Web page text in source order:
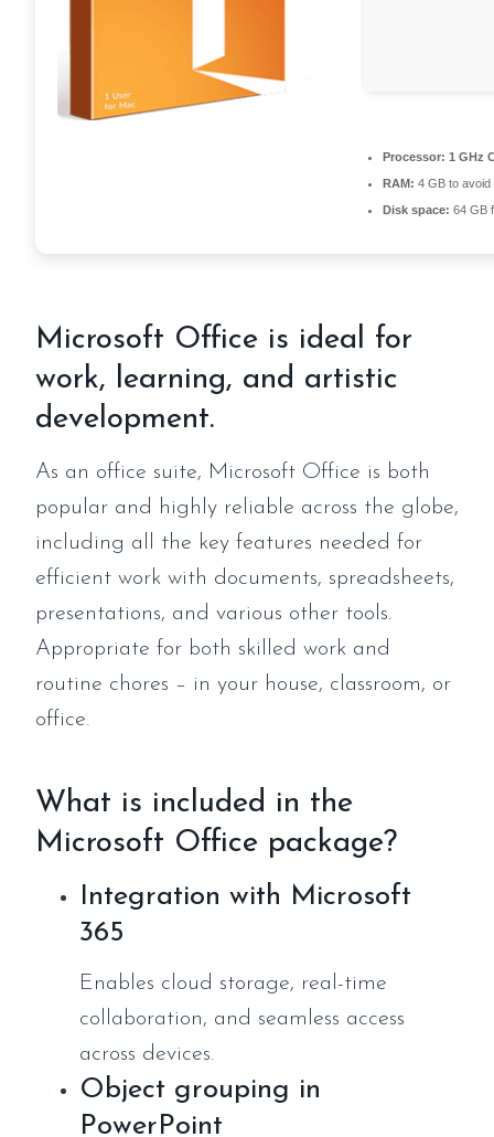
Processor: 1 GHz
RAM: 4 GB to avoid
Disk space: 64 GB
Microsoft Office is ideal for
work, learning, and artistic
development.
As an office suite, Microsoft Office is both
popular and highly reliable across the globe,
including all the key features needed for
efficient work with documents, spreadsheets,
presentations, and various other tools.
Appropriate for both skilled work and
routine chores – in your house, classroom, or
office.
What is included in the
Microsoft Office package?
Integration with Microsoft
365
Enables cloud storage, real-time
collaboration, and seamless access
across devices.
Object grouping in
PowerPoint